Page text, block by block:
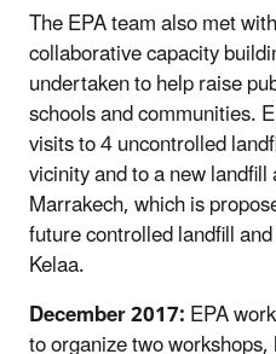
The EPA team also met
collaborative capacity
undertaken to help raise
schools and communities.
visits to 4 uncontrolled
vicinity and to a new
Marrakech, which is
future controlled landfill
Kelaa.
December 2017:EPA
to organize two